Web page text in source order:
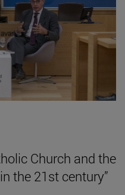
Church and the
the 21st century”